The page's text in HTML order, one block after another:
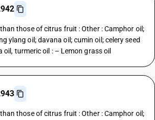
those of citrus fruit : Other : Camphor oil;
ylang oil; davana oil; cumin oil; celery seed
oil, turmeric oil : – Lemon grass oil
those of citrus fruit : Other : Camphor oil;